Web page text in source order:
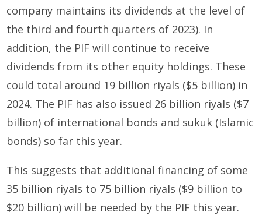
company maintains its dividends at the level of
the third and fourth quarters of 2023). In
addition, the PIF will continue to receive
dividends from its other equity holdings. These
could total around 19 billion riyals ($5 billion) in
2024. The PIF has also issued 26 billion riyals ($7
billion) of international bonds and sukuk (Islamic
bonds) so far this year.
This suggests that additional financing of some
35 billion riyals to 75 billion riyals ($9 billion to
$20 billion) will be needed by the PIF this year.